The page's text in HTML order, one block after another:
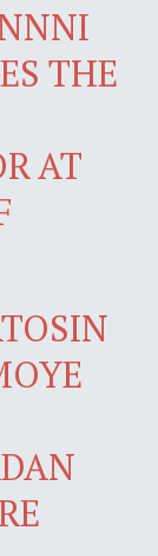
THE
AT